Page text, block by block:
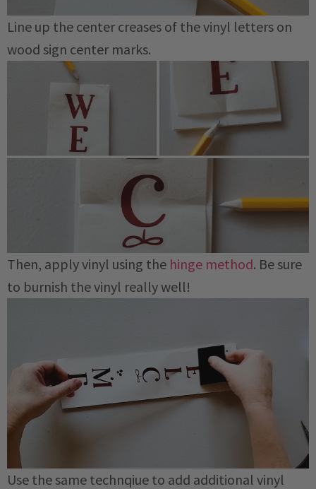
Line up the center creases of the vinyl letters on
wood sign center marks.
Then, apply vinyl using the hinge method. Be sure
to burnish the vinyl really well!
Use the same technqiue to add additional vinyl